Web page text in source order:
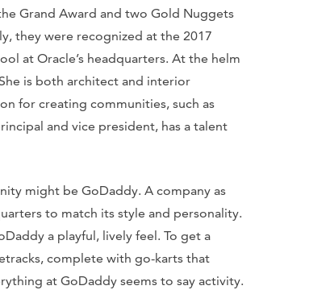
Grand Award and two Gold Nuggets
they were recognized at the 2017
at Oracle’s headquarters. At the helm
is both architect and interior
for creating communities, such as
and vice president, has a talent
might be GoDaddy. A company as
to match its style and personality.
a playful, lively feel. To get a
complete with go-karts that
at GoDaddy seems to say activity.